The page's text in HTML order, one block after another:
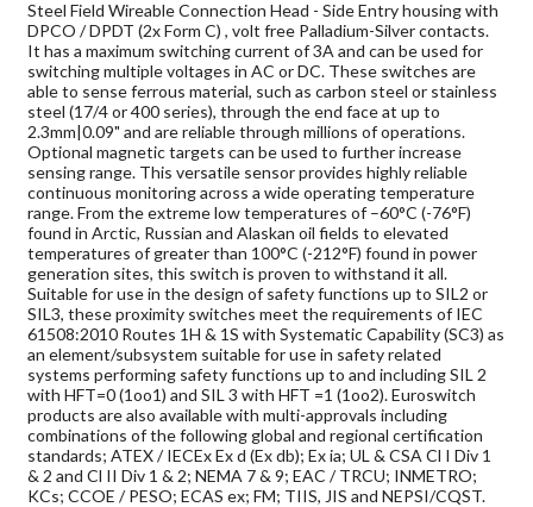
Steel Field Wireable Connection Head - Side Entry housing with
DPCO / DPDT (2x Form C) , volt free Palladium-Silver contacts.
It has a maximum switching current of 3A and can be used for
switching multiple voltages in AC or DC. These switches are
able to sense ferrous material, such as carbon steel or stainless
steel (17/4 or 400 series), through the end face at up to
2.3mm|0.09" and are reliable through millions of operations.
Optional magnetic targets can be used to further increase
sensing range. This versatile sensor provides highly reliable
continuous monitoring across a wide operating temperature
range. From the extreme low temperatures of –60°C (-76°F)
found in Arctic, Russian and Alaskan oil fields to elevated
temperatures of greater than 100°C (-212°F) found in power
generation sites, this switch is proven to withstand it all.
Suitable for use in the design of safety functions up to SIL2 or
SIL3, these proximity switches meet the requirements of IEC
61508:2010 Routes 1H & 1S with Systematic Capability (SC3) as
an element/subsystem suitable for use in safety related
systems performing safety functions up to and including SIL 2
with HFT=0 (1oo1) and SIL 3 with HFT =1 (1oo2). Euroswitch
products are also available with multi-approvals including
combinations of the following global and regional certification
standards; ATEX / IECEx Ex d (Ex db); Ex ia; UL & CSA Cl I Div 1
& 2 and Cl II Div 1 & 2; NEMA 7 & 9; EAC / TRCU; INMETRO;
KCs; CCOE / PESO; ECAS ex; FM; TIIS, JIS and NEPSI/CQST.